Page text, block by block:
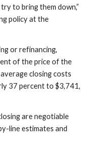
to bring them down,”
policy at the
or refinancing,
of the price of the
closing costs
37 percent to $3,741,
are negotiable
line estimates and